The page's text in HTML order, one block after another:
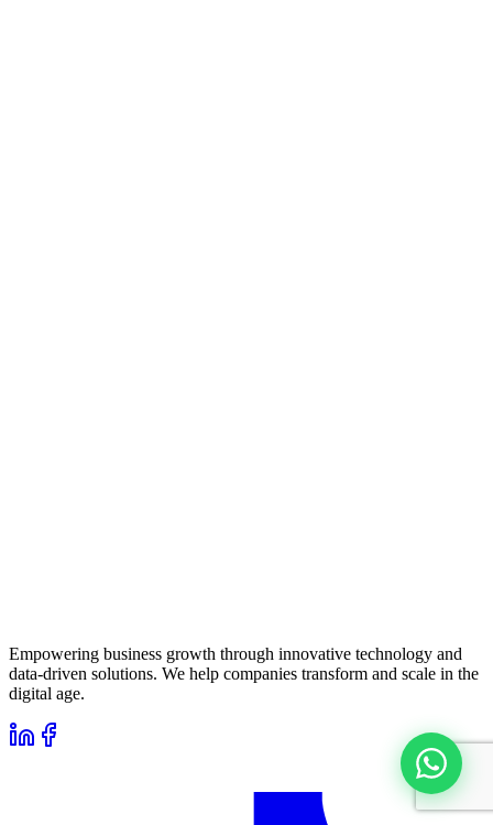
Empowering business growth through innovative technology and
data-driven solutions. We help companies transform and scale in the
digital age.